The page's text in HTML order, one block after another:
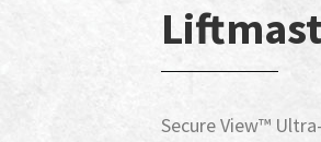
Secure View™